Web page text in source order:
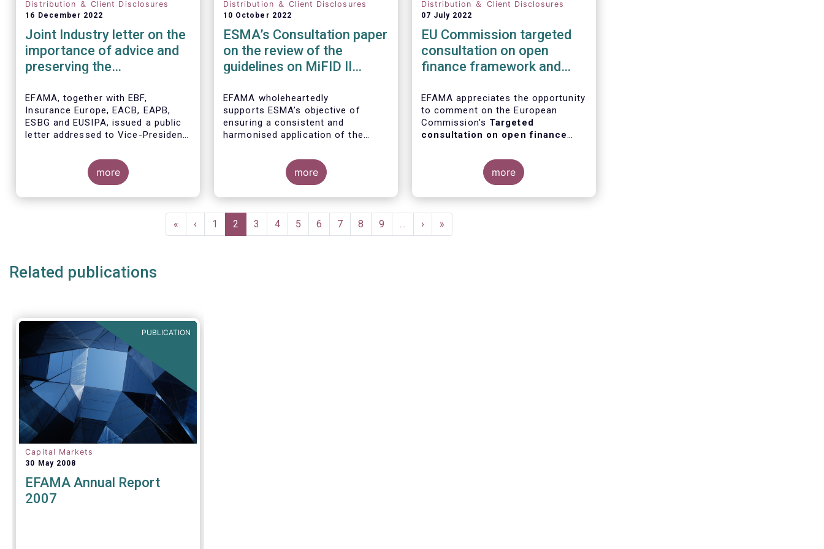
Distribution ＆ Client Disclosures
16 December 2022
Joint Industry letter on the
importance of advice and
preserving the
EFAMA, together with EBF,
Insurance Europe, EACB, EAPB,
ESBG and EUSIPA, issued a public
letter addressed to Vice-President
McGuinness and Director-
General Berrigan, remarking the
importance of advice for European
retail investors and the need to
more
Distribution ＆ Client Disclosures
10 October 2022
ESMA’s Consultation paper
on the review of the
guidelines on MiFID II
requirements
EFAMA wholeheartedly
supports ESMA’s objective of
ensuring a consistent and
harmonised application of the
requirements. In our response to
their consultation on the topic, we
raised the following points:
more
Distribution ＆ Client Disclosures
07 July 2022
EU Commission targeted
consultation on open
finance framework and
financial sector
EFAMA appreciates the opportunity
to comment on the European
Commission's Targeted
consultation on open finance
the financial sector.
more
First
page
«
Previous
page
‹ Page
1
Current
page
2 Page
3 Page
4 Page
5 Page
6 Page
7 Page
8 Page
9 …
Next
page
›
Last
page
»
Related publications
PUBLICATION
Capital Markets
30 May 2008
EFAMA Annual Report
2007